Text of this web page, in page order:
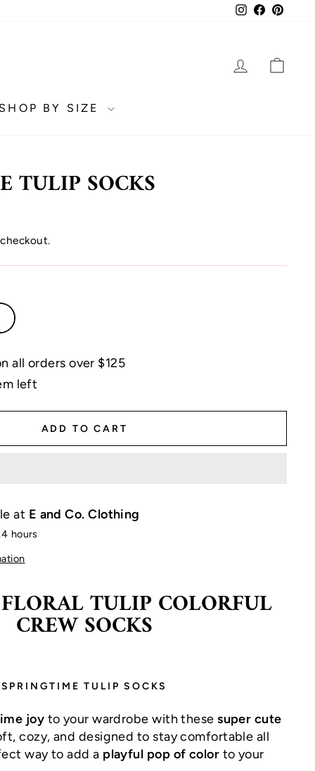
Instagram
Facebook
LOG IN
SHOP BY SIZE
TULIP SOCKS
all orders over $125
left
ADD TO CART
at E and Co. Clothing
hours
TULIP COLORFUL
CREW SOCKS
SPRINGTIME TULIP SOCKS
joy to your wardrobe with thesesuper cute
cozy, and designed to stay comfortable all
way to add a playful pop of color to your